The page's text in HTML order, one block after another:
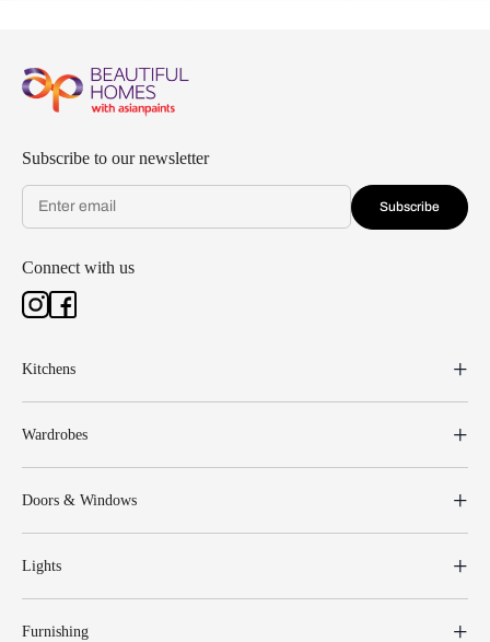
Subscribe to our newsletter
Subscribe
Connect with us
Kitchens
Wardrobes
Doors & Windows
Lights
Furnishing